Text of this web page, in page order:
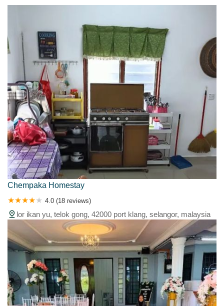
Chempaka Homestay
4.0 (18 reviews)
lor ikan yu, telok gong, 42000 port klang, selangor, malaysia